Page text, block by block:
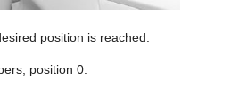
position is reached.
position 0.